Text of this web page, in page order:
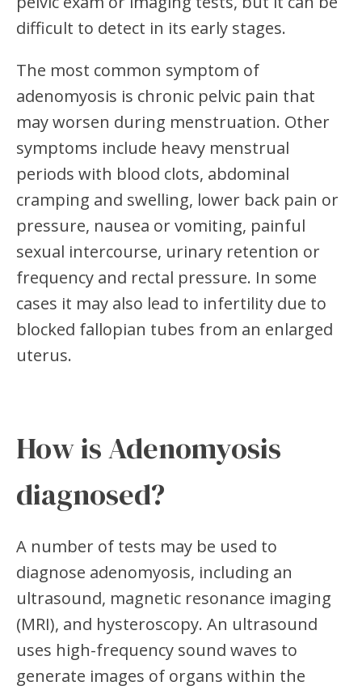
difficult to detect in its early stages.
The most common symptom of
adenomyosis is chronic pelvic pain that
may worsen during menstruation. Other
symptoms include heavy menstrual
periods with blood clots, abdominal
cramping and swelling, lower back pain or
pressure, nausea or vomiting, painful
sexual intercourse, urinary retention or
frequency and rectal pressure. In some
cases it may also lead to infertility due to
blocked fallopian tubes from an enlarged
uterus.
How is Adenomyosis
diagnosed?
A number of tests may be used to
diagnose adenomyosis, including an
ultrasound, magnetic resonance imaging
(MRI), and hysteroscopy. An ultrasound
uses high-frequency sound waves to
generate images of organs within the